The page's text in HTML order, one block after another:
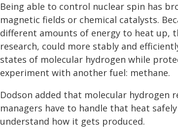
Being able to control nuclear spin has
magnetic fields or chemical catalysts.
different amounts of energy to heat up,
research, could more stably and
states of molecular hydrogen while
experiment with another fuel: methane.
Dodson added that molecular hydrogen
managers have to handle that heat
understand how it gets produced.